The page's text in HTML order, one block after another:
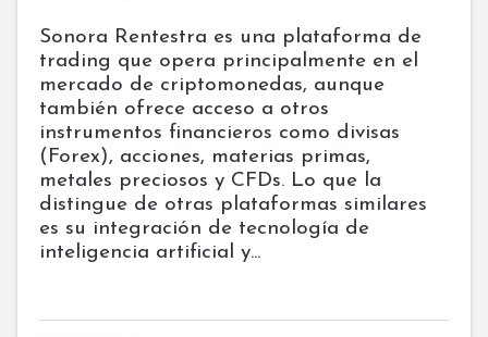
Sonora Rentestra es una plataforma de
trading que opera principalmente en el
mercado de criptomonedas, aunque
también ofrece acceso a otros
instrumentos financieros como divisas
(Forex), acciones, materias primas,
metales preciosos y CFDs. Lo que la
distingue de otras plataformas similares
es su integración de tecnología de
inteligencia artificial y...